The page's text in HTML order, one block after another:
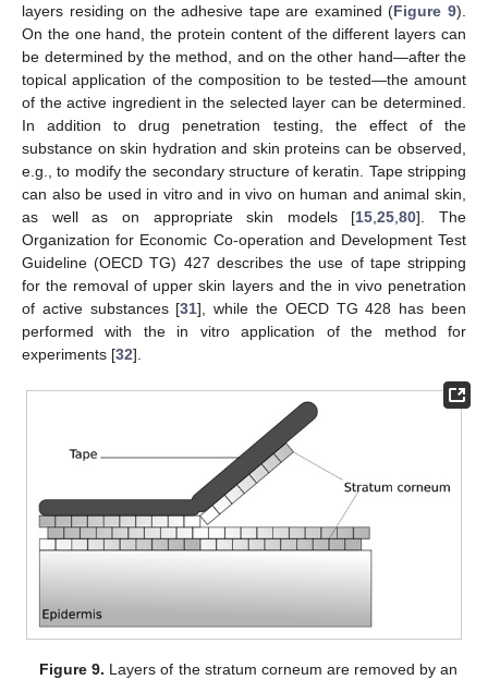
layers residing on the adhesive tape are examined (Figure 9).
On the one hand, the protein content of the different layers can
be determined by the method, and on the other hand—after the
topical application of the composition to be tested—the amount
of the active ingredient in the selected layer can be determined.
In addition to drug penetration testing, the effect of the
substance on skin hydration and skin proteins can be observed,
e.g., to modify the secondary structure of keratin. Tape stripping
can also be used in vitro and in vivo on human and animal skin,
as well as on appropriate skin models [15 ,25 ,80]. The
Organization for Economic Co-operation and Development Test
Guideline (OECD TG) 427 describes the use of tape stripping
for the removal of upper skin layers and the in vivo penetration
of active substances [31], while the OECD TG 428 has been
performed with the in vitro application of the method for
experiments [32].
Figure 9. Layers of the stratum corneum are removed by an